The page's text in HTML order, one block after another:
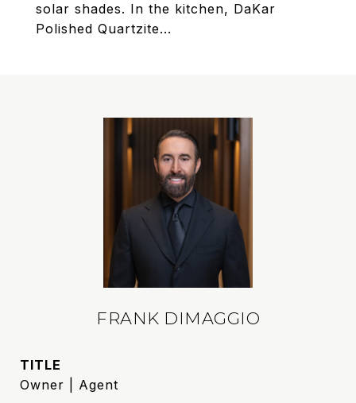
solar shades. In the kitchen, DaKar
Polished Quartzite...
FRANK DIMAGGIO
TITLE
Owner | Agent